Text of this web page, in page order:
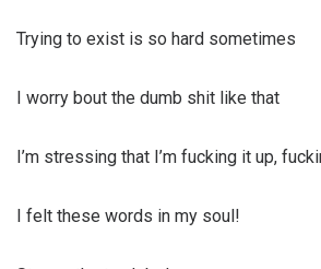
Trying to exist is so hard sometimes
I worry bout the dumb shit like that
I’m stressing that I’m fucking it up,
I felt these words in my soul!